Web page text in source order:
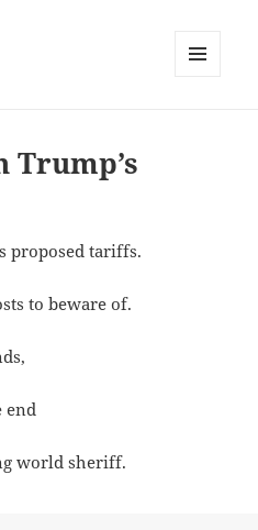
proposed tariffs.
to beware of.
end
world sheriff.